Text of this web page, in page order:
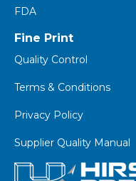
FDA
Fine Print
Quality Control
Terms & Conditions
Privacy Policy
Supplier Quality Manual